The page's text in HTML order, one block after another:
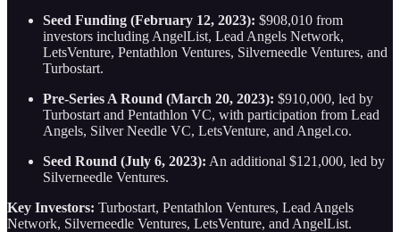
Seed Funding (February 12, 2023): $908,010 from
investors including AngelList, Lead Angels Network,
LetsVenture, Pentathlon Ventures, Silverneedle Ventures, and
Turbostart.
Pre-Series A Round (March 20, 2023): $910,000, led by
Turbostart and Pentathlon VC, with participation from Lead
Angels, Silver Needle VC, LetsVenture, and Angel.co.
Seed Round (July 6, 2023): An additional $121,000, led by
Silverneedle Ventures.
Key Investors: Turbostart, Pentathlon Ventures, Lead Angels
Network, Silverneedle Ventures, LetsVenture, and AngelList.